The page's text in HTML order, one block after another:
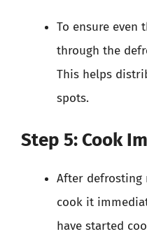
To ensure even
through the
This helps
spots.
Step 5: Cook
After defrosting
cook it
have started